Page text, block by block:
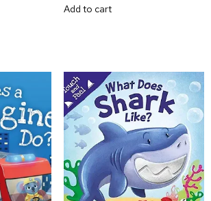
Add to cart